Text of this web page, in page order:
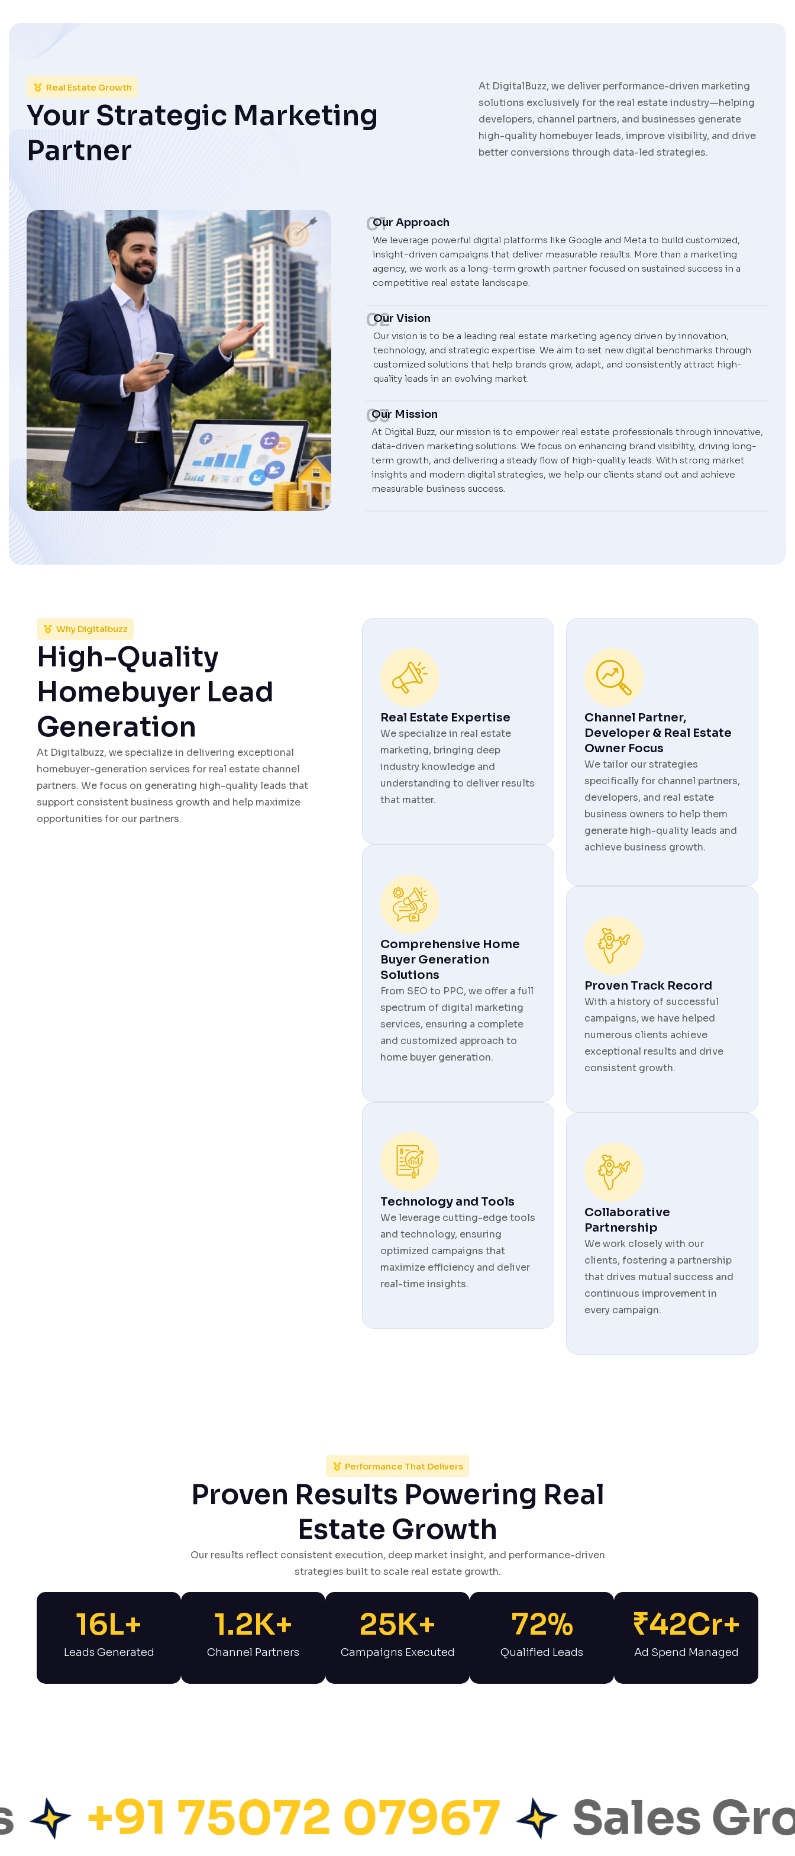
Real Estate Growth
Your Strategic Marketing
Partner
At DigitalBuzz, we deliver performance-driven marketing
solutions exclusively for the real estate industry—helping
developers, channel partners, and businesses generate
high-quality homebuyer leads, improve visibility, and drive
better conversions through data-led strategies.
01
Our Approach
We leverage powerful digital platforms like Google and Meta to build customized,
insight-driven campaigns that deliver measurable results. More than a marketing
agency, we work as a long-term growth partner focused on sustained success in a
competitive real estate landscape.
02
Our Vision
Our vision is to be a leading real estate marketing agency driven by innovation,
technology, and strategic expertise. We aim to set new digital benchmarks through
customized solutions that help brands grow, adapt, and consistently attract high-
quality leads in an evolving market.
03
Our Mission
At Digital Buzz, our mission is to empower real estate professionals through innovative,
data-driven marketing solutions. We focus on enhancing brand visibility, driving long-
term growth, and delivering a steady flow of high-quality leads. With strong market
insights and modern digital strategies, we help our clients stand out and achieve
measurable business success.
Why Digitalbuzz
High-Quality
Homebuyer Lead
Generation
At Digitalbuzz, we specialize in delivering exceptional
homebuyer-generation services for real estate channel
partners. We focus on generating high-quality leads that
support consistent business growth and help maximize
opportunities for our partners.
Real Estate Expertise
We specialize in real estate
marketing, bringing deep
industry knowledge and
understanding to deliver results
that matter.
Comprehensive Home
Buyer Generation
Solutions
From SEO to PPC, we offer a full
spectrum of digital marketing
services, ensuring a complete
and customized approach to
home buyer generation.
Technology and Tools
We leverage cutting-edge tools
and technology, ensuring
optimized campaigns that
maximize efficiency and deliver
real-time insights.
Channel Partner,
Developer & Real Estate
Owner Focus
We tailor our strategies
specifically for channel partners,
developers, and real estate
business owners to help them
generate high-quality leads and
achieve business growth.
Proven Track Record
With a history of successful
campaigns, we have helped
numerous clients achieve
exceptional results and drive
consistent growth.
Collaborative
Partnership
We work closely with our
clients, fostering a partnership
that drives mutual success and
continuous improvement in
every campaign.
Performance That Delivers
Proven Results Powering Real
Estate Growth
Our results reflect consistent execution, deep market insight, and performance-driven
strategies built to scale real estate growth.
Leads Generated
16L+
Channel Partners
1.2K+
Campaigns Executed
25K+
Qualified Leads
72%
Ad Spend Managed
₹42Cr+
+91 75072 07967 Sales